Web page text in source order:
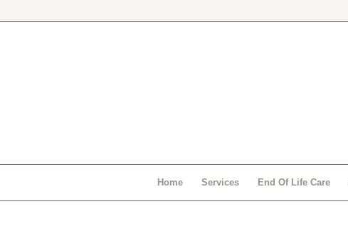
Home Services End Of Life Care